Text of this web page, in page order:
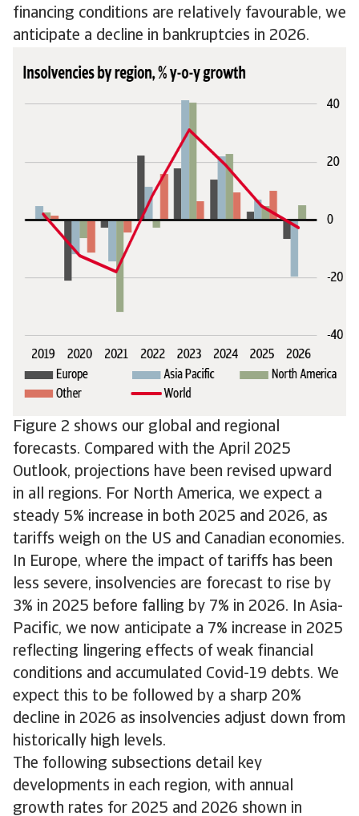
financing conditions are relatively favourable, we
anticipate a decline in bankruptcies in 2026.
Figure 2 shows our global and regional
forecasts. Compared with the April 2025
Outlook, projections have been revised upward
in all regions. For North America, we expect a
steady 5% increase in both 2025 and 2026, as
tariffs weigh on the US and Canadian economies.
In Europe, where the impact of tariffs has been
less severe, insolvencies are forecast to rise by
3% in 2025 before falling by 7% in 2026. In Asia-
Pacific, we now anticipate a 7% increase in 2025
reflecting lingering effects of weak financial
conditions and accumulated Covid-19 debts. We
expect this to be followed by a sharp 20%
decline in 2026 as insolvencies adjust down from
historically high levels.
The following subsections detail key
developments in each region, with annual
growth rates for 2025 and 2026 shown in